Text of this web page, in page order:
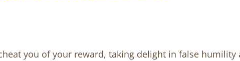
you of your reward, taking delight in false